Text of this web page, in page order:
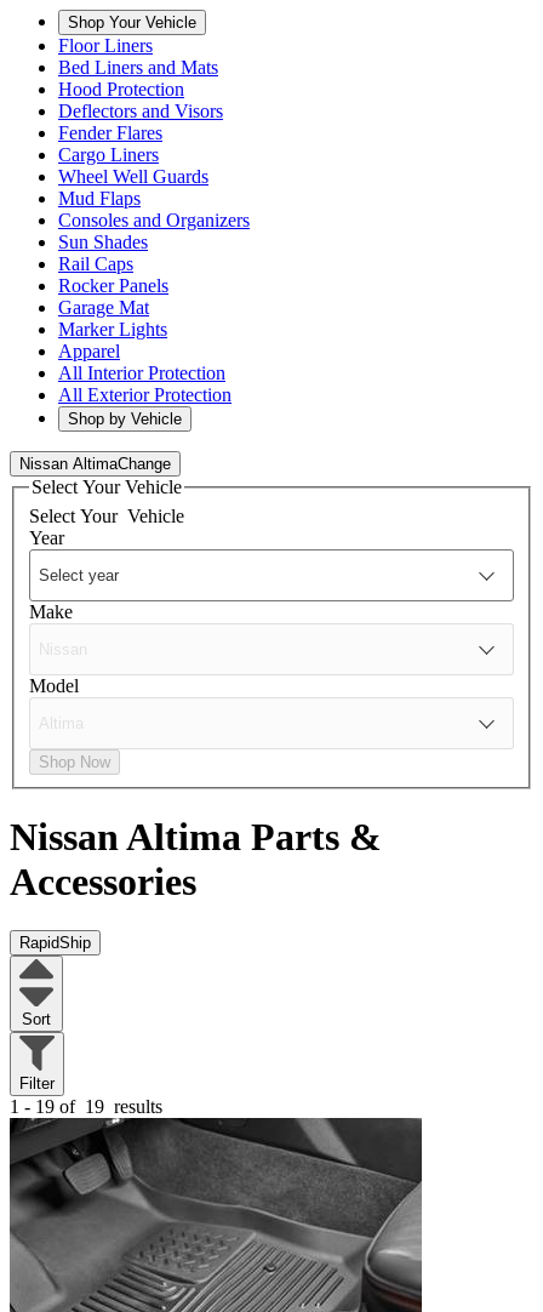
Shop Your Vehicle
Floor Liners
Bed Liners and Mats
Hood Protection
Deflectors and Visors
Fender Flares
Cargo Liners
Wheel Well Guards
Mud Flaps
Consoles and Organizers
Sun Shades
Rail Caps
Rocker Panels
Garage Mat
Marker Lights
Apparel
All Interior Protection
All Exterior Protection
Shop by Vehicle
Nissan AltimaChange
Select Your Vehicle
Select Your Vehicle
Year
Make
Model
Shop Now
Nissan Altima Parts &
Accessories
RapidShip
Sort
Filter
1 - 19 of 19 results